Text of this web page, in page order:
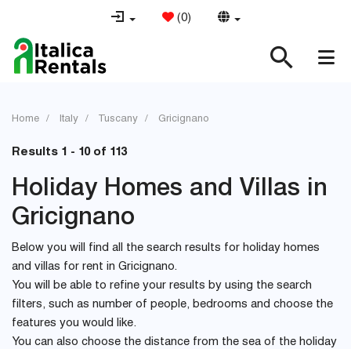
(0)
Home Italy Tuscany Gricignano
Results 1 - 10 of 113
Holiday Homes and Villas in
Gricignano
Below you will find all the search results for holiday homes
and villas for rent in Gricignano.
You will be able to refine your results by using the search
filters, such as number of people, bedrooms and choose the
features you would like.
You can also choose the distance from the sea of the holiday